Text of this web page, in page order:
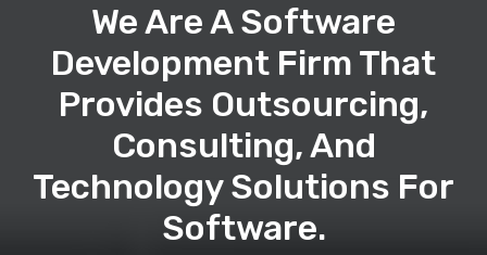
We Are A Software
Development Firm That
Provides Outsourcing,
Consulting, And
Technology Solutions For
Software.